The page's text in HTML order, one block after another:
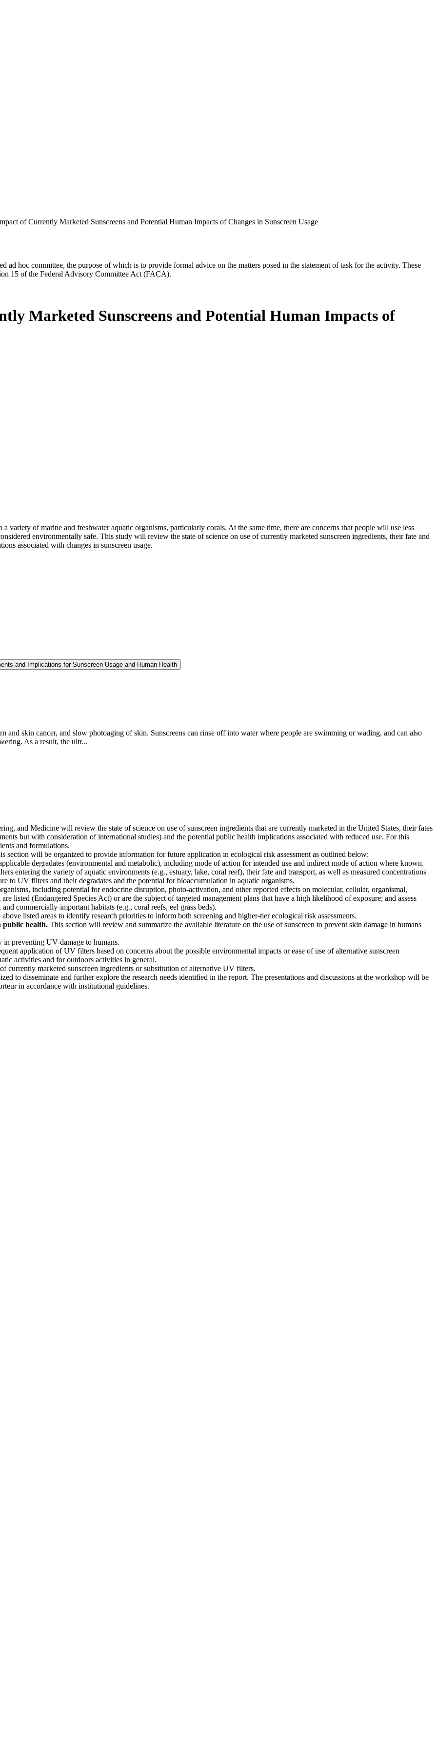
of Currently Marketed Sunscreens and Potential Human Impacts of Changes in Sunscreen Usage
hoc committee, the purpose of which is to provide formal advice on the matters posed in the statement of task for the activity. These
15 of the Federal Advisory Committee Act (FACA).
Marketed Sunscreens and Potential Human Impacts of
variety of marine and freshwater aquatic organisms, particularly corals. At the same time, there are concerns that people will use less
environmentally safe. This study will review the state of science on use of currently marketed sunscreen ingredients, their fate and
associated with changes in sunscreen usage.
and Implications for Sunscreen Usage and Human Health
and skin cancer, and slow photoaging of skin. Sunscreens can rinse off into water where people are swimming or wading, and can also
As a result, the ultr...
and Medicine will review the state of science on use of sunscreen ingredients that are currently marketed in the United States, their fates
but with consideration of international studies) and the potential public health implications associated with reduced use. For this
and formulations.
section will be organized to provide information for future application in ecological risk assessment as outlined below:
degradates (environmental and metabolic), including mode of action for intended use and indirect mode of action where known.
entering the variety of aquatic environments (e.g., estuary, lake, coral reef), their fate and transport, as well as measured concentrations
to UV filters and their degradates and the potential for bioaccumulation in aquatic organisms.
including potential for endocrine disruption, photo-activation, and other reported effects on molecular, cellular, organismal,
listed (Endangered Species Act) or are the subject of targeted management plans that have a high likelihood of exposure; and assess
commercially-important habitats (e.g., coral reefs, eel grass beds).
listed areas to identify research priorities to inform both screening and higher-tier ecological risk assessments.
public health. This section will review and summarize the available literature on the use of sunscreen to prevent skin damage in humans
preventing UV-damage to humans.
application of UV filters based on concerns about the possible environmental impacts or ease of use of alternative sunscreen
activities and for outdoors activities in general.
currently marketed sunscreen ingredients or substitution of alternative UV filters.
to disseminate and further explore the research needs identified in the report. The presentations and discussions at the workshop will be
in accordance with institutional guidelines.